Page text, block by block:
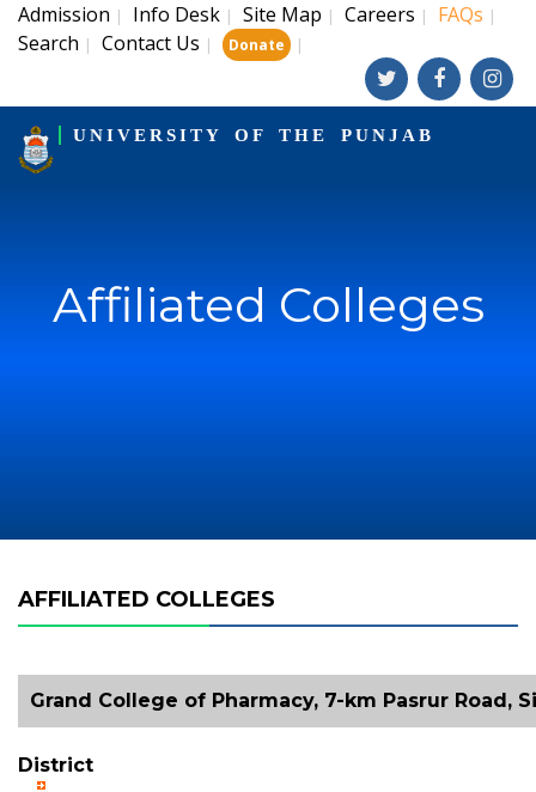
Admission | Info Desk | Site Map | Careers | FAQs |
Search | Contact Us | Donate |
UNIVERSITY OF THE PUNJAB
Affiliated Colleges
AFFILIATED COLLEGES
Grand College of Pharmacy, 7-km Pasrur Road,
District